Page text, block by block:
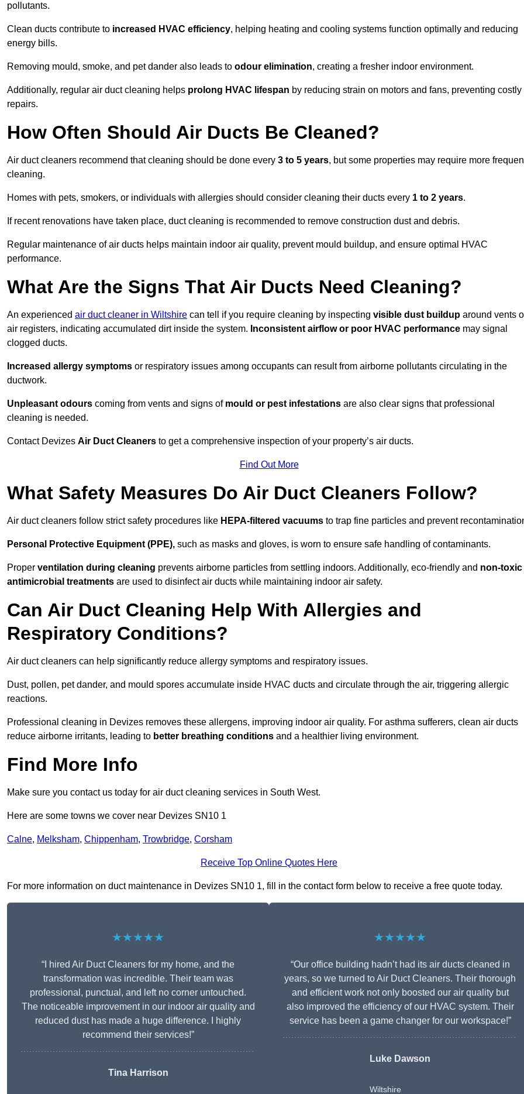
pollutants.
Clean ducts contribute to increased HVAC efficiency, helping heating and cooling systems function optimally and reducing
energy bills.
Removing mould, smoke, and pet dander also leads to odour elimination, creating a fresher indoor environment.
Additionally, regular air duct cleaning helps prolong HVAC lifespan by reducing strain on motors and fans, preventing costly
repairs.
How Often Should Air Ducts Be Cleaned?
Air duct cleaners recommend that cleaning should be done every 3 to 5 years, but some properties may require more
cleaning.
Homes with pets, smokers, or individuals with allergies should consider cleaning their ducts every 1 to 2 years.
If recent renovations have taken place, duct cleaning is recommended to remove construction dust and debris.
Regular maintenance of air ducts helps maintain indoor air quality, prevent mould buildup, and ensure optimal HVAC
performance.
What Are the Signs That Air Ducts Need Cleaning?
An experienced air duct cleaner in Wiltshire can tell if you require cleaning by inspecting visible dust buildup around vents
air registers, indicating accumulated dirt inside the system. Inconsistent airflow or poor HVAC performance may signal
clogged ducts.
Increased allergy symptoms or respiratory issues among occupants can result from airborne pollutants circulating in the
ductwork.
Unpleasant odours coming from vents and signs of mould or pest infestations are also clear signs that professional
cleaning is needed.
Contact Devizes Air Duct Cleaners to get a comprehensive inspection of your property’s air ducts.
Find Out More
What Safety Measures Do Air Duct Cleaners Follow?
Air duct cleaners follow strict safety procedures like HEPA-filtered vacuums to trap fine particles and prevent
Personal Protective Equipment (PPE), such as masks and gloves, is worn to ensure safe handling of contaminants.
Proper ventilation during cleaning prevents airborne particles from settling indoors. Additionally, eco-friendly and non-toxic
antimicrobial treatments are used to disinfect air ducts while maintaining indoor air safety.
Can Air Duct Cleaning Help With Allergies and
Respiratory Conditions?
Air duct cleaners can help significantly reduce allergy symptoms and respiratory issues.
Dust, pollen, pet dander, and mould spores accumulate inside HVAC ducts and circulate through the air, triggering allergic
reactions.
Professional cleaning in Devizes removes these allergens, improving indoor air quality. For asthma sufferers, clean air ducts
reduce airborne irritants, leading to better breathing conditions and a healthier living environment.
Find More Info
Make sure you contact us today for air duct cleaning services in South West.
Here are some towns we cover near Devizes SN10 1
Calne, Melksham, Chippenham, Trowbridge, Corsham
Receive Top Online Quotes Here
For more information on duct maintenance in Devizes SN10 1, fill in the contact form below to receive a free quote today.
★★★★★
“I hired Air Duct Cleaners for my home, and the
transformation was incredible. Their team was
professional, punctual, and left no corner untouched.
The noticeable improvement in our indoor air quality and
reduced dust has made a huge difference. I highly
recommend their services!”
Tina Harrison
★★★★★
“Our office building hadn’t had its air ducts cleaned in
years, so we turned to Air Duct Cleaners. Their thorough
and efficient work not only boosted our air quality but
also improved the efficiency of our HVAC system. Their
service has been a game changer for our workspace!”
Luke Dawson
Wiltshire